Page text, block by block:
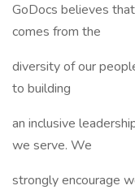
GoDocs believes
comes from the
diversity of our
to building
an inclusive
we serve. We
strongly encourage